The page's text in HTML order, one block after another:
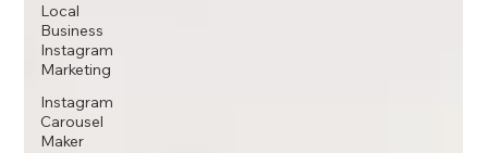
Local
Business
Instagram
Marketing
Instagram
Carousel
Maker